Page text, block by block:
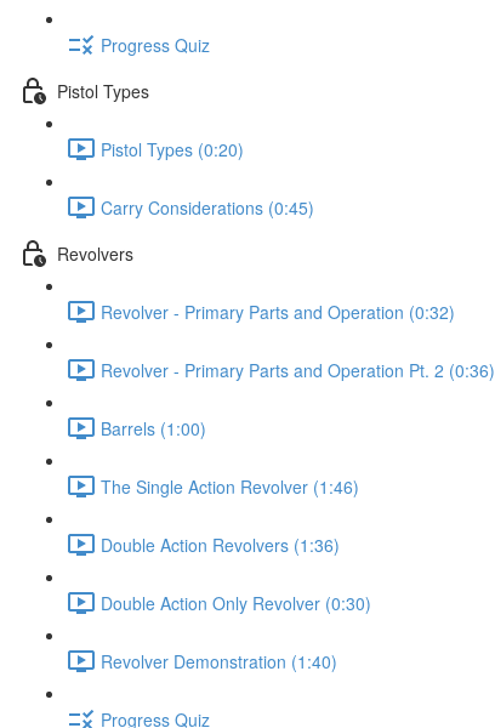
Progress Quiz
Pistol Types
Pistol Types (0:20)
Carry Considerations (0:45)
Revolvers
Revolver - Primary Parts and Operation (0:32)
Revolver - Primary Parts and Operation Pt. 2 (0:36)
Barrels (1:00)
The Single Action Revolver (1:46)
Double Action Revolvers (1:36)
Double Action Only Revolver (0:30)
Revolver Demonstration (1:40)
Progress Quiz